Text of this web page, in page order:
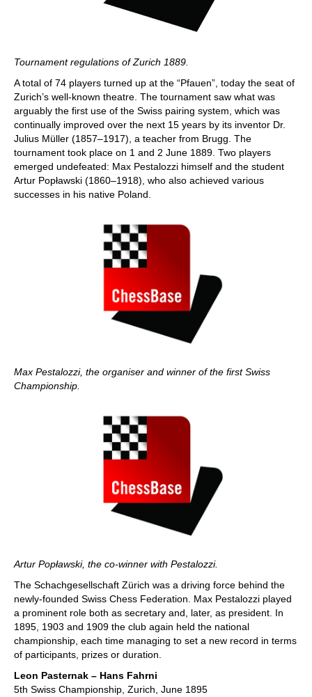
Tournament regulations of Zurich 1889.
A total of 74 players turned up at the “Pfauen”, today the seat of
Zurich’s well-known theatre. The tournament saw what was
arguably the first use of the Swiss pairing system, which was
continually improved over the next 15 years by its inventor Dr.
Julius Müller (1857–1917), a teacher from Brugg. The
tournament took place on 1 and 2 June 1889. Two players
emerged undefeated: Max Pestalozzi himself and the student
Artur Popławski (1860–1918), who also achieved various
successes in his native Poland.
Max Pestalozzi, the organiser and winner of the first Swiss
Championship.
Artur Popławski, the co-winner with Pestalozzi.
The Schachgesellschaft Zürich was a driving force behind the
newly-founded Swiss Chess Federation. Max Pestalozzi played
a prominent role both as secretary and, later, as president. In
1895, 1903 and 1909 the club again held the national
championship, each time managing to set a new record in terms
of participants, prizes or duration.
Leon Pasternak – Hans Fahrni
5th Swiss Championship, Zurich, June 1895